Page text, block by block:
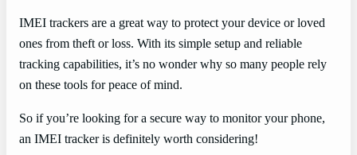
IMEI trackers are a great way to protect your device or loved
ones from theft or loss. With its simple setup and reliable
tracking capabilities, it’s no wonder why so many people rely
on these tools for peace of mind.
So if you’re looking for a secure way to monitor your phone,
an IMEI tracker is definitely worth considering!